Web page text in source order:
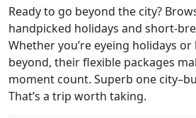
Ready to go beyond the city?
handpicked holidays and short-
Whether you’re eyeing holidays
beyond, their flexible packages
moment count. Superb one
That’s a trip worth taking.